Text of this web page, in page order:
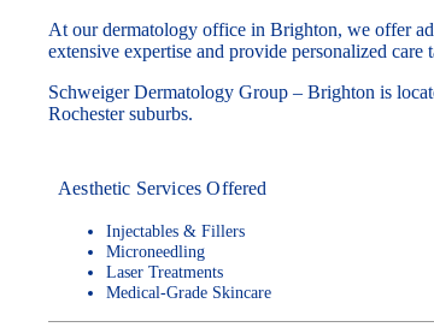
At our dermatology office in Brighton, we offer
extensive expertise and provide personalized care
Schweiger Dermatology Group – Brighton is
Rochester suburbs.
Aesthetic Services Offered
Injectables & Fillers
Microneedling
Laser Treatments
Medical-Grade Skincare